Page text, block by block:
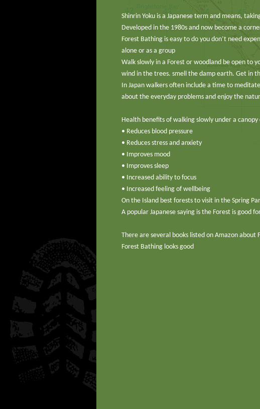
Shinrin Yoku is a Japanese term and means,
Developed in the 1980s and now become a
Forest Bathing is easy to do you don’t need
alone or as a group
Walk slowly in a Forest or woodland be open to
wind in the trees. smell the damp earth. Get in
In Japan walkers often include a time to
about the everyday problems and enjoy the
Health benefits of walking slowly under a
• Reduces blood pressure
• Reduces stress and anxiety
• Improves mood
• Improves sleep
• Increased ability to focus
• Increased feeling of wellbeing
On the Island best forests to visit in the Spring
A popular Japanese saying is the Forest is good
There are several books listed on Amazon about
Forest Bathing looks good